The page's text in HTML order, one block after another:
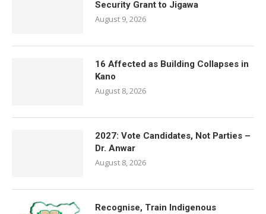
Security Grant to Jigawa
August 9, 2026
16 Affected as Building Collapses in
Kano
August 8, 2026
2027: Vote Candidates, Not Parties –
Dr. Anwar
August 8, 2026
Recognise, Train Indigenous